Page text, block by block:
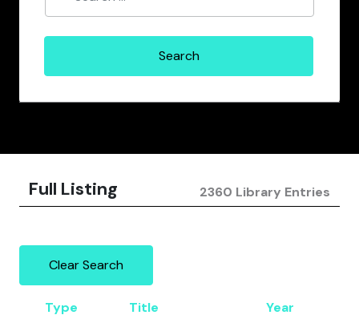
Full Listing 2360 Library Entries
Clear Search
Type Title Year